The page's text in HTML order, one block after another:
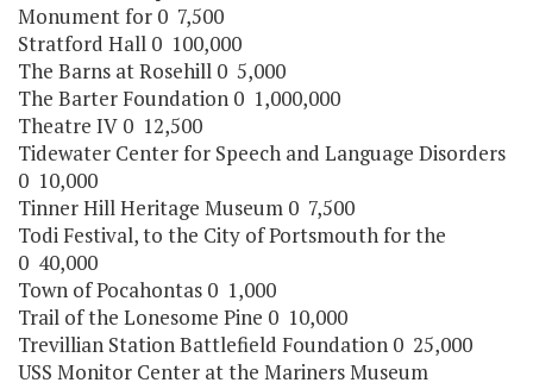
Monument for 0 7,500
Stratford Hall 0 100,000
The Barns at Rosehill 0 5,000
The Barter Foundation 0 1,000,000
Theatre IV 0 12,500
Tidewater Center for Speech and Language Disorders
0 10,000
Tinner Hill Heritage Museum 0 7,500
Todi Festival, to the City of Portsmouth for the
0 40,000
Town of Pocahontas 0 1,000
Trail of the Lonesome Pine 0 10,000
Trevillian Station Battlefield Foundation 0 25,000
USS Monitor Center at the Mariners Museum